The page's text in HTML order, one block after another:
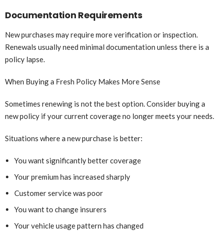
Documentation Requirements
New purchases may require more verification or inspection.
Renewals usually need minimal documentation unless there is a
policy lapse.
When Buying a Fresh Policy Makes More Sense
Sometimes renewing is not the best option. Consider buying a
new policy if your current coverage no longer meets your needs.
Situations where a new purchase is better:
You want significantly better coverage
Your premium has increased sharply
Customer service was poor
You want to change insurers
Your vehicle usage pattern has changed